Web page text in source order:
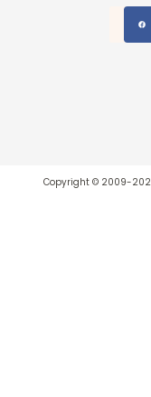
Copyright © 2009-2025 |